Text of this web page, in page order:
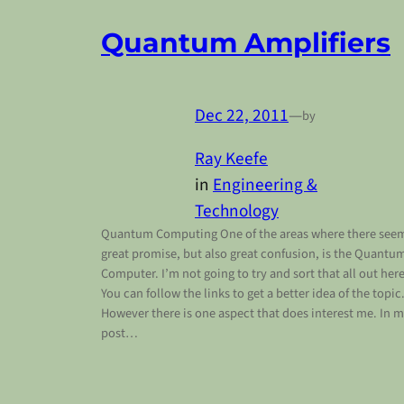
Quantum Amplifiers
Dec 22, 2011—by
Ray Keefe
in Engineering &
Technology
Quantum Computing One of the areas where there
great promise, but also great confusion, is the
Computer. I’m not going to try and sort that all out
You can follow the links to get a better idea of the topic.
However there is one aspect that does interest me. In
post…